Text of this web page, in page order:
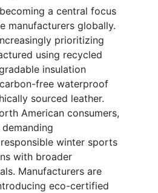
a central focus
manufacturers globally.
prioritizing
using recycled
insulation
free waterproof
sourced leather.
American consumers,
winter sports
with broader
Manufacturers are
eco-certified